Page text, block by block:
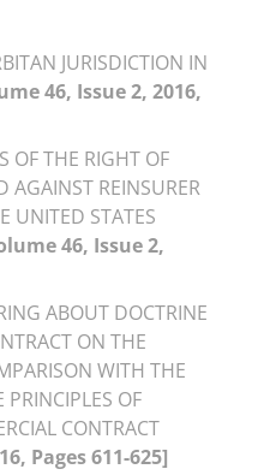
JURISDICTION IN
46, Issue 2, 2016,
OF THE RIGHT OF
AGAINST REINSURER
UNITED STATES
46, Issue 2,
ABOUT DOCTRINE
ON THE
WITH THE
PRINCIPLES OF
CONTRACT
Pages 611-625]